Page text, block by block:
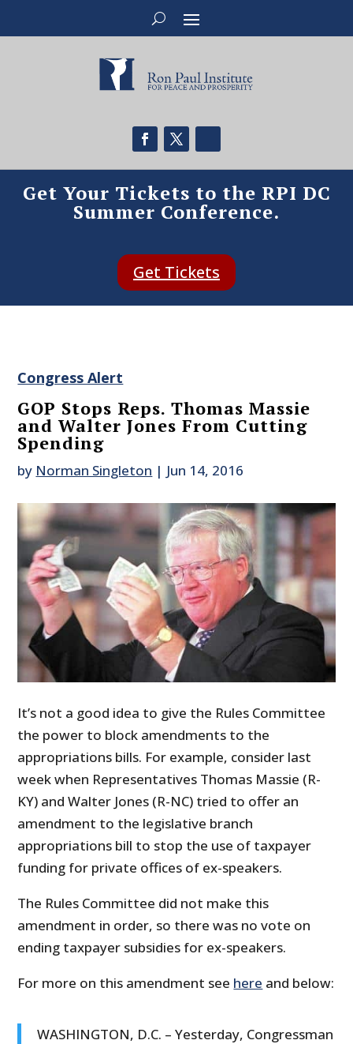
Get Your Tickets to the RPI DC
Summer Conference.
Get Tickets
Congress Alert
GOP Stops Reps. Thomas Massie
and Walter Jones From Cutting
Spending
by Norman Singleton | Jun 14, 2016
It’s not a good idea to give the Rules Committee
the power to block amendments to the
appropriations bills. For example, consider last
week when Representatives Thomas Massie (R-
KY) and Walter Jones (R-NC) tried to offer an
amendment to the legislative branch
appropriations bill to stop the use of taxpayer
funding for private offices of ex-speakers.
The Rules Committee did not make this
amendment in order, so there was no vote on
ending taxpayer subsidies for ex-speakers.
For more on this amendment see here and below:
WASHINGTON, D.C. – Yesterday, Congressman